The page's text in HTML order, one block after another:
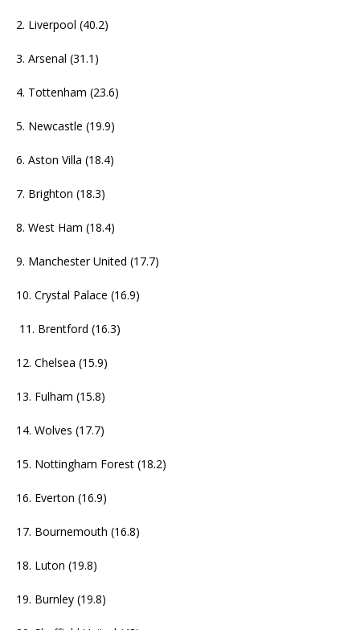
2. Liverpool (40.2)
3. Arsenal (31.1)
4. Tottenham (23.6)
5. Newcastle (19.9)
6. Aston Villa (18.4)
7. Brighton (18.3)
8. West Ham (18.4)
9. Manchester United (17.7)
10. Crystal Palace (16.9)
11. Brentford (16.3)
12. Chelsea (15.9)
13. Fulham (15.8)
14. Wolves (17.7)
15. Nottingham Forest (18.2)
16. Everton (16.9)
17. Bournemouth (16.8)
18. Luton (19.8)
19. Burnley (19.8)